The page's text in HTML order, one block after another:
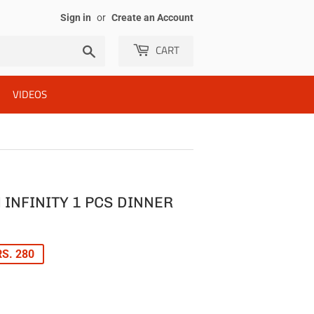
Sign in or Create an Account
CART
VIDEOS
INFINITY 1 PCS DINNER
280